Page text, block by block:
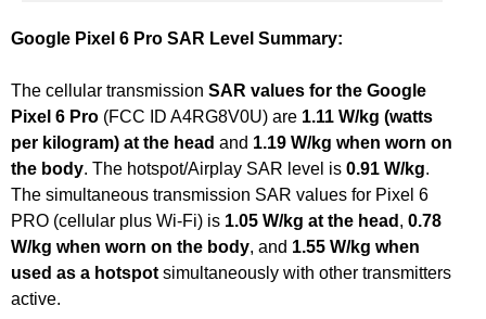
Google Pixel 6 Pro SAR Level Summary:
The cellular transmission SAR values for the Google
Pixel 6 Pro (FCC ID A4RG8V0U) are 1.11 W/kg (watts
per kilogram) at the head and 1.19 W/kg when worn on
the body. The hotspot/Airplay SAR level is 0.91 W/kg.
The simultaneous transmission SAR values for Pixel 6
PRO (cellular plus Wi-Fi) is 1.05 W/kg at the head , 0.78
W/kg when worn on the body, and 1.55 W/kg when
used as a hotspot simultaneously with other transmitters
active.